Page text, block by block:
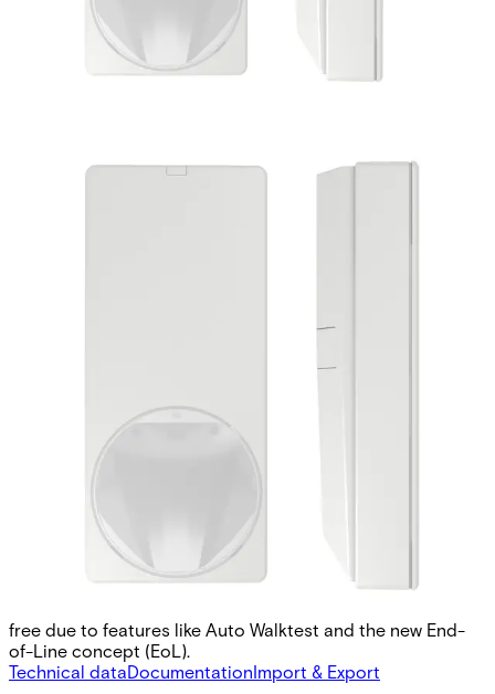
PDM-IXA18(50) Dual det.
The PDM-IXx18 and PDM-IXx18T dual motion detectors
combines passive infrared (PIR) and microwave (MW)
channels to make extraordinarily accurate decisions on
motion within their detection zone. Intelligent processing
sound decisions. It is even possible to use multiple
detectors in close proximity to each other, since the
algorithm reduces interference between the MW modules.
This increases flexibility in selecting the installation site.
free due to features like Auto Walktest and the new End-
of-Line concept (EoL).
Technical dataDocumentationImport & Export